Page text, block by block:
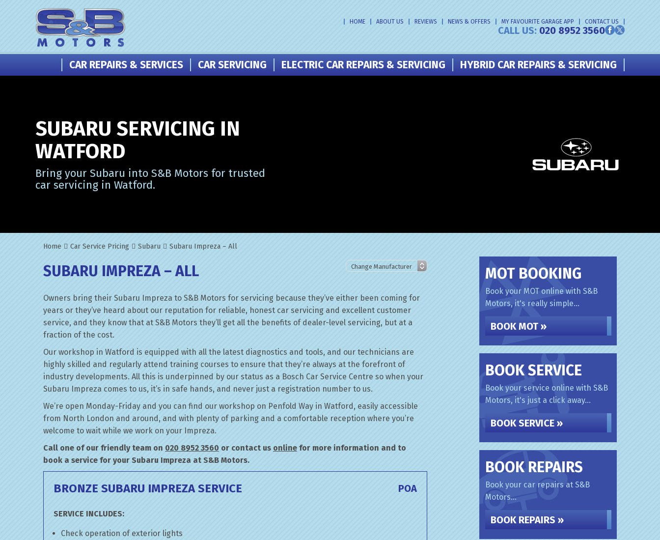
HOME ABOUT US REVIEWS NEWS & OFFERS MY FAVOURITE GARAGE APP CONTACT US
CALL US:020 8952 3560
CAR REPAIRS & SERVICES CAR SERVICING ELECTRIC CAR REPAIRS & SERVICING HYBRID CAR REPAIRS & SERVICING
SUBARU SERVICING IN
WATFORD
Bring your Subaru into S&B Motors for trusted
car servicing in Watford.
Home Car Service Pricing Subaru Subaru Impreza – All
SUBARU IMPREZA – ALL
Owners bring their Subaru Impreza to S&B Motors for servicing because they’ve either been coming for
years or they’ve heard about our reputation for reliable, honest car servicing and excellent customer
service, and they know that at S&B Motors they’ll get all the benefits of dealer-level servicing, but at a
fraction of the cost.
Our workshop in Watford is equipped with all the latest diagnostics and tools, and our technicians are
highly skilled and regularly attend training courses to ensure that they’re always at the forefront of
industry developments. All this is underpinned by our status as a Bosch Car Service Centre so when your
Subaru Impreza comes to us, it’s in safe hands, and never just a registration number to us.
We’re open Monday-Friday and you can find our workshop on Penfold Way in Watford, easily accessible
from North London and around, and with plenty of parking and a comfortable reception where you’re
welcome to wait while we work on your Impreza.
Call one of our friendly team on 020 8952 3560 or contact us online for more information and to
book a service for your Subaru Impreza at S&B Motors.
BRONZE SUBARU IMPREZA SERVICE POA
SERVICE INCLUDES:
Check operation of exterior lights
MOT BOOKING
Book your MOT online with S&B
Motors, it's really simple...
BOOK MOT »
BOOK SERVICE
Book your service online with S&B
Motors, it's just a click away...
BOOK SERVICE »
BOOK REPAIRS
Book your car repairs at S&B
Motors...
BOOK REPAIRS »